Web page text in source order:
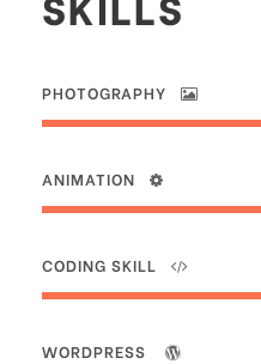
PHOTOGRAPHY
ANIMATION
CODING SKILL
WORDPRESS